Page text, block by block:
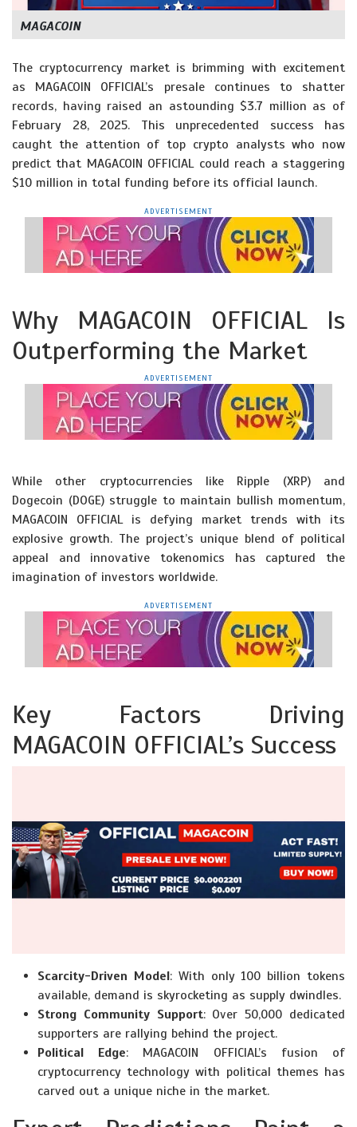
MAGACOIN
The cryptocurrency market is brimming with excitement
as MAGACOIN OFFICIAL’s presale continues to shatter
records, having raised an astounding $3.7 million as of
February 28, 2025. This unprecedented success has
caught the attention of top crypto analysts who now
predict that MAGACOIN OFFICIAL could reach a staggering
$10 million in total funding before its official launch.
ADVERTISEMENT
Why MAGACOIN OFFICIAL Is
Outperforming the Market
ADVERTISEMENT
While other cryptocurrencies like Ripple (XRP) and
Dogecoin (DOGE) struggle to maintain bullish momentum,
MAGACOIN OFFICIAL is defying market trends with its
explosive growth. The project’s unique blend of political
appeal and innovative tokenomics has captured the
imagination of investors worldwide.
ADVERTISEMENT
Key Factors Driving
MAGACOIN OFFICIAL’s Success
Scarcity-Driven Model: With only 100 billion tokens
available, demand is skyrocketing as supply dwindles.
Strong Community Support: Over 50,000 dedicated
supporters are rallying behind the project.
Political Edge: MAGACOIN OFFICIAL’s fusion of
cryptocurrency technology with political themes has
carved out a unique niche in the market.